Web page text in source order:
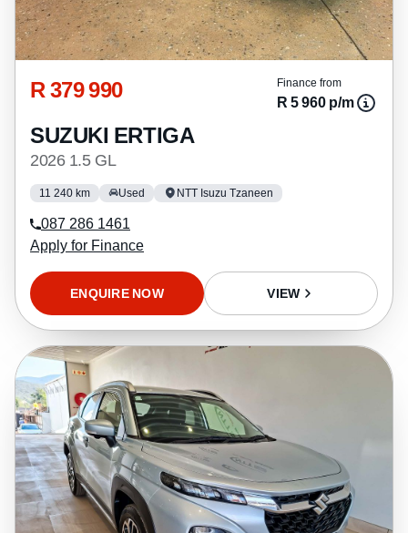
R 379 990 Finance from
R 5 960 p/m
SUZUKI ERTIGA
2026 1.5 GL
11 240 km Used NTT Isuzu Tzaneen
087 286 1461
Apply for Finance
ENQUIRE NOW VIEW